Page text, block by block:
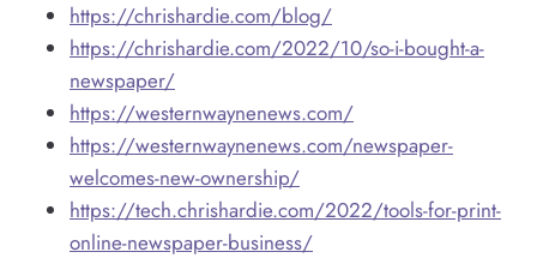
https://chrishardie.com/blog/
https://chrishardie.com/2022/10/so-i-bought-a-
newspaper/
https://westernwaynenews.com/
https://westernwaynenews.com/newspaper-
welcomes-new-ownership/
https://tech.chrishardie.com/2022/tools-for-print-
online-newspaper-business/